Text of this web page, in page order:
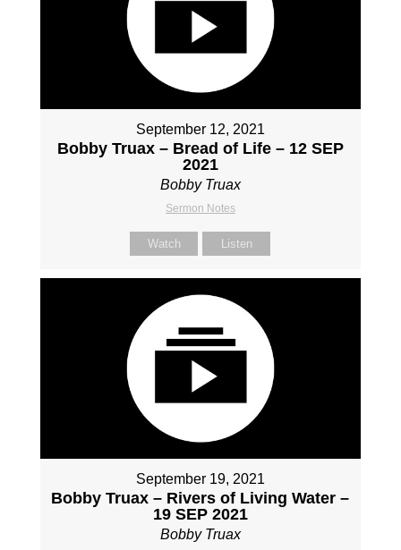
September 12, 2021
Bobby Truax – Bread of Life – 12 SEP
2021
Bobby Truax
Sermon Notes
Watch Listen
September 19, 2021
Bobby Truax – Rivers of Living Water –
19 SEP 2021
Bobby Truax